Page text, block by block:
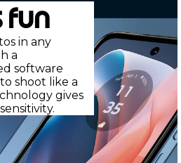
fun
in any
a
software
shoot like a
gives